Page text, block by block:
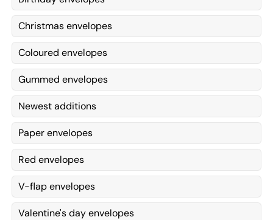
Christmas envelopes
Coloured envelopes
Gummed envelopes
Newest additions
Paper envelopes
Red envelopes
V-flap envelopes
Valentine's day envelopes